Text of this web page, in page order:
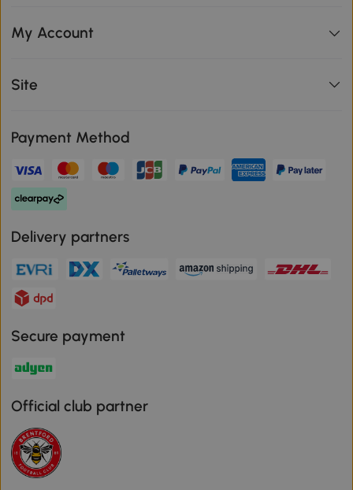
My Account
Site
Payment Method
Delivery partners
Secure payment
Official club partner